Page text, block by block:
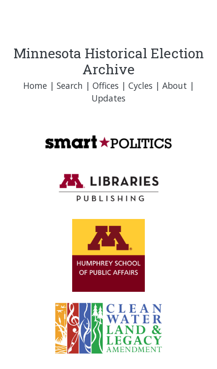
Minnesota Historical Election
Archive
Home| Search | Offices | Cycles | About |
Updates